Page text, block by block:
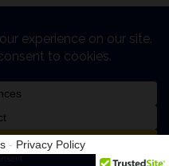
by Compete Themes.
- Privacy Policy